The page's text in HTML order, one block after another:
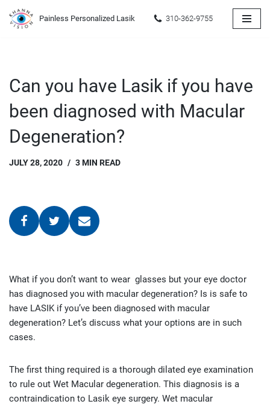
Skip
Painless Personalized Lasik 310-362-9755
Can you have Lasik if you have
been diagnosed with Macular
Degeneration?
JULY 28, 2020 3 MIN READ
What if you don’t want to wear glasses but your eye doctor
has diagnosed you with macular degeneration? Is is safe to
have LASIK if you’ve been diagnosed with macular
degeneration? Let’s discuss what your options are in such
cases.
The first thing required is a thorough dilated eye examination
to rule out Wet Macular degeneration. This diagnosis is a
contraindication to Lasik eye surgery. Wet macular